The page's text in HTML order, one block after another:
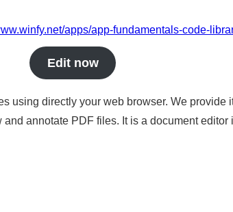
apps/app-fundamentals-code-
Edit now
using directly your web browser. We provide
annotate PDF files. It is a document